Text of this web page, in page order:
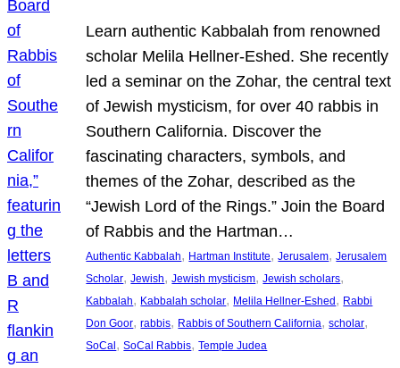
Learn authentic Kabbalah from renowned
scholar Melila Hellner-Eshed. She recently
led a seminar on the Zohar, the central text
of Jewish mysticism, for over 40 rabbis in
Southern California. Discover the
fascinating characters, symbols, and
themes of the Zohar, described as the
“Jewish Lord of the Rings.” Join the Board
of Rabbis and the Hartman…
Authentic Kabbalah, Hartman Institute, Jerusalem, Jerusalem
Scholar, Jewish, Jewish mysticism, Jewish scholars
Kabbalah, Kabbalah scholar, Melila Hellner-Eshed, Rabbi
Don Goor, rabbis, Rabbis of Southern California, scholar
SoCal, SoCal Rabbis, Temple Judea